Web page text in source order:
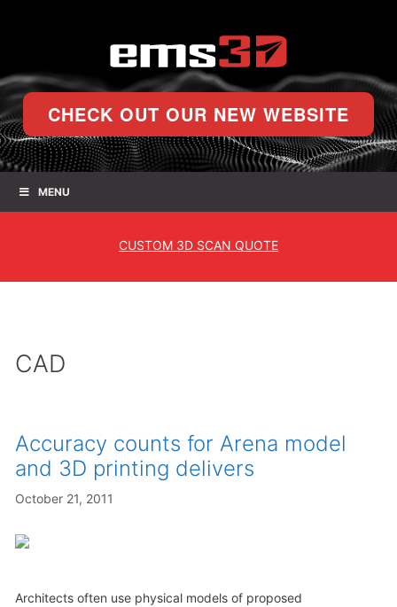
CHECK OUT OUR NEW WEBSITE
MENU
CUSTOM 3D SCAN QUOTE
CAD
Accuracy counts for Arena model
and 3D printing delivers
October 21, 2011
Architects often use physical models of proposed